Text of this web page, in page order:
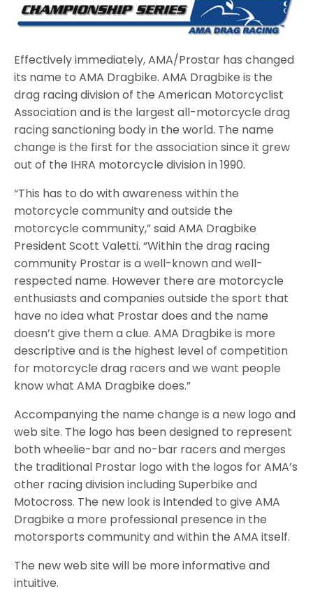
Effectively immediately, AMA/Prostar has changed
its name to AMA Dragbike. AMA Dragbike is the
drag racing division of the American Motorcyclist
Association and is the largest all-motorcycle drag
racing sanctioning body in the world. The name
change is the first for the association since it grew
out of the IHRA motorcycle division in 1990.
“This has to do with awareness within the
motorcycle community and outside the
motorcycle community,” said AMA Dragbike
President Scott Valetti. “Within the drag racing
community Prostar is a well-known and well-
respected name. However there are motorcycle
enthusiasts and companies outside the sport that
have no idea what Prostar does and the name
doesn’t give them a clue. AMA Dragbike is more
descriptive and is the highest level of competition
for motorcycle drag racers and we want people
know what AMA Dragbike does.”
Accompanying the name change is a new logo and
web site. The logo has been designed to represent
both wheelie-bar and no-bar racers and merges
the traditional Prostar logo with the logos for AMA’s
other racing division including Superbike and
Motocross. The new look is intended to give AMA
Dragbike a more professional presence in the
motorsports community and within the AMA itself.
The new web site will be more informative and
intuitive.